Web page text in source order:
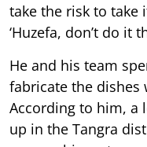
take the risk to take
‘Huzefa, don’t do it
He and his team
fabricate the
According to him, a
up in the Tangra